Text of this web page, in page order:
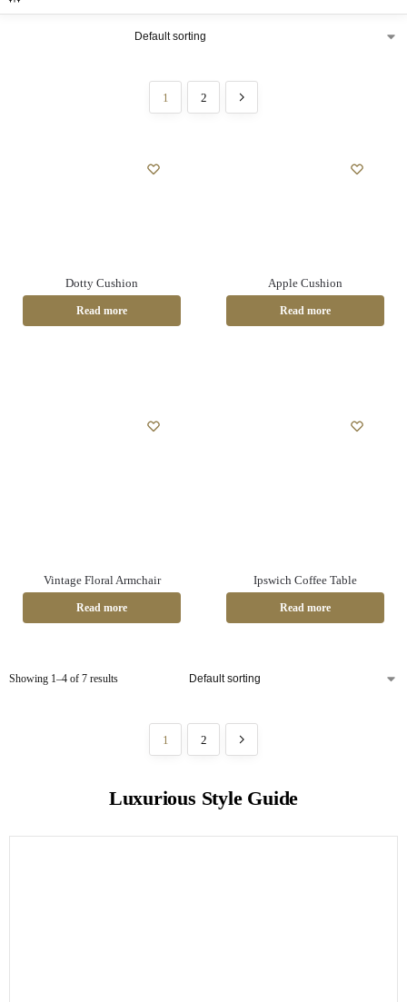
1 2
Dotty Cushion
Read more
Apple Cushion
Read more
Vintage Floral Armchair
Read more
Ipswich Coffee Table
Read more
Showing 1–4 of 7 results
1 2
Luxurious Style Guide